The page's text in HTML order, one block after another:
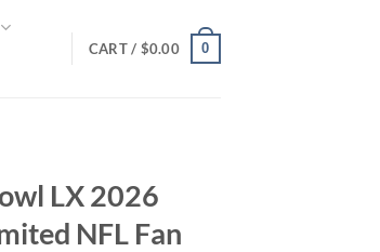
CART / $0.00 0
LX 2026
NFL Fan